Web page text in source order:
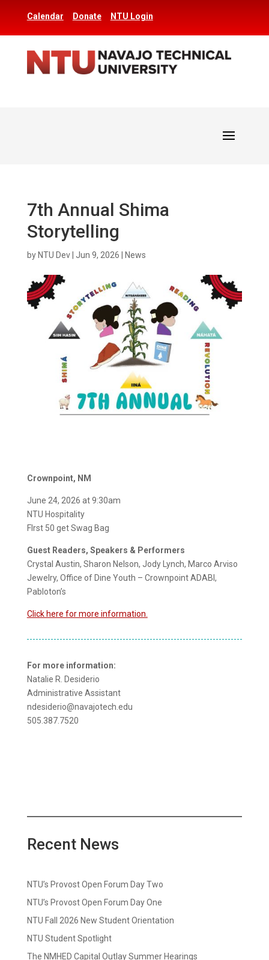
Calendar Donate NTU Login
7th Annual Shima
Storytelling
by NTU Dev| Jun 9, 2026 News
Crownpoint, NM
June 24, 2026 at 9:30am
NTU Hospitality
FIrst 50 get Swag Bag
Guest Readers, Speakers & Performers
Crystal Austin, Sharon Nelson, Jody Lynch, Marco Arviso
Jewelry, Office of Dine Youth – Crownpoint ADABI,
Pabloton’s
Click here for more information.
For more information:
Natalie R. Desiderio
Administrative Assistant
ndesiderio@navajotech.edu
505.387.7520
Recent News
NTU’s Provost Open Forum Day Two
NTU’s Provost Open Forum Day One
NTU Fall 2026 New Student Orientation
NTU Student Spotlight
The NMHED Capital Outlay Summer Hearings